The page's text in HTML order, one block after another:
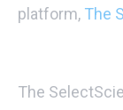
platform, The
The